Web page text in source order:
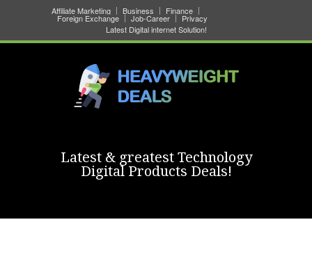
Affiliate Marketing Business Finance
Foreign Exchange Job-Career
Privacy
Latest Digital internet Solution!
Latest & greatest Technology
Digital Products Deals!